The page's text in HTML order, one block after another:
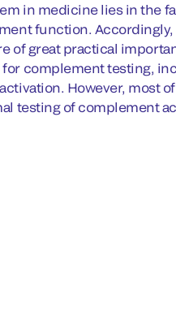
in medicine lies in the
function.
of great practical
complement testing,
However, most
testing of complement